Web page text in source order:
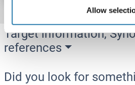
Allow
Target information,
references
Did you look for